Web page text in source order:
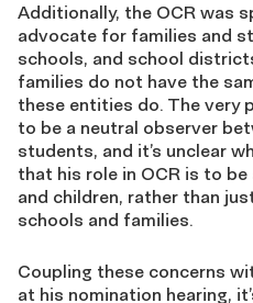
Additionally, the OCR was
advocate for families and
schools, and school
families do not have the
these entities do. The very
to be a neutral observer
students, and it’s unclear
that his role in OCR is to
and children, rather than
schools and families.
Coupling these concerns
at his nomination hearing,